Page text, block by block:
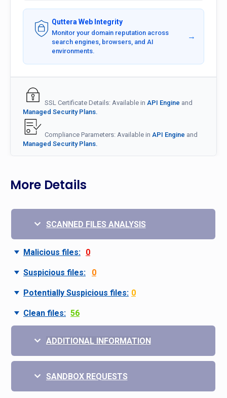
Quttera Web Integrity
Monitor your domain reputation across
search engines, browsers, and AI
environments.
→
SSL Certificate Details: Available in API Engine and
Managed Security Plans.
Compliance Parameters: Available in API Engine and
Managed Security Plans.
More Details
SCANNED FILES ANALYSIS
Malicious files: 0
Suspicious files: 0
Potentially Suspicious files: 0
Clean files: 56
ADDITIONAL INFORMATION
SANDBOX REQUESTS